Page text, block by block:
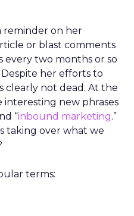
reminder on her
or blast comments
every two months or so
Despite her efforts to
clearly not dead. At the
interesting new phrases
“inbound marketing.”
taking over what we
terms: